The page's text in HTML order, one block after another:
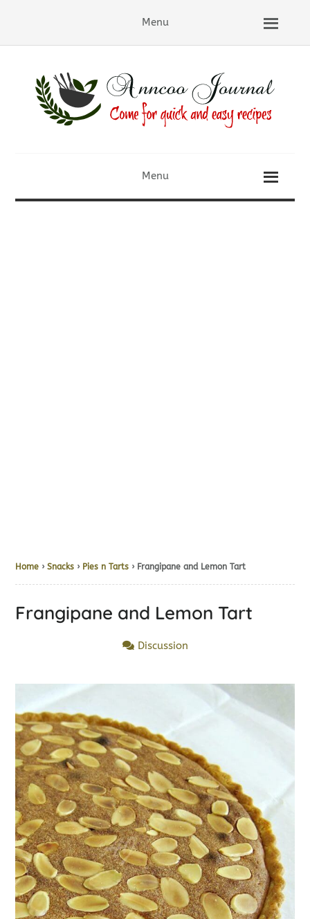
Menu
Menu
Home ›Snacks › Pies n Tarts › Frangipane and Lemon Tart
Frangipane and Lemon Tart
Discussion